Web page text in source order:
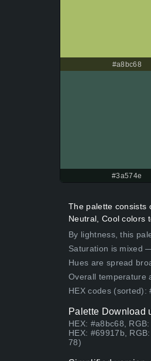
#a8bc68
#3a574e
The palette consists
Neutral, Cool colors
By lightness, this
Saturation is mixed
Hues are spread
Overall temperature
HEX codes (sorted):
Palette Download
HEX: #a8bc68,
HEX: #69917b,
78)